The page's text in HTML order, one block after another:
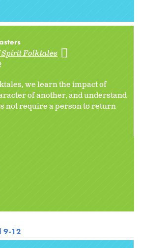
Spirit Folktales
we learn the impact of
of another, and understand
not require a person to return
9-12